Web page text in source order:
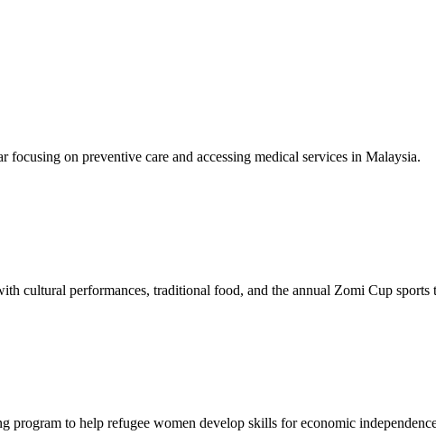
focusing on preventive care and accessing medical services in Malaysia.
cultural performances, traditional food, and the annual Zomi Cup sports
program to help refugee women develop skills for economic